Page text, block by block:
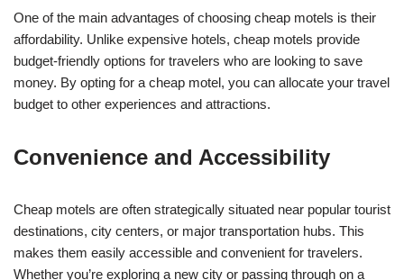
One of the main advantages of choosing cheap motels is their
affordability. Unlike expensive hotels, cheap motels provide
budget-friendly options for travelers who are looking to save
money. By opting for a cheap motel, you can allocate your travel
budget to other experiences and attractions.
Convenience and Accessibility
Cheap motels are often strategically situated near popular tourist
destinations, city centers, or major transportation hubs. This
makes them easily accessible and convenient for travelers.
Whether you’re exploring a new city or passing through on a